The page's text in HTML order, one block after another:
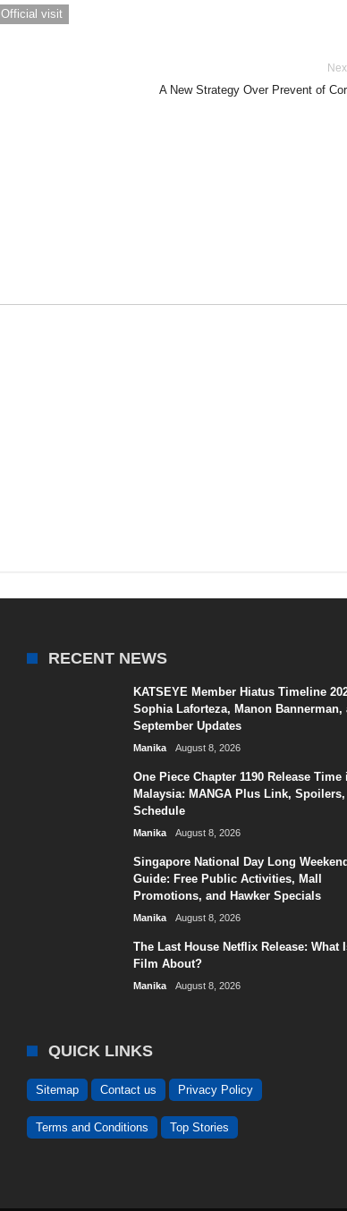
Official visit
A New Strategy Over Prevent of
RECENT NEWS
KATSEYE Member Hiatus Timeline
Sophia Laforteza, Manon Bannerman,
September Updates
Manika August 8, 2026
One Piece Chapter 1190 Release Time
Malaysia: MANGA Plus Link, Spoilers,
Schedule
Manika August 8, 2026
Singapore National Day Long Weekend
Guide: Free Public Activities, Mall
Promotions, and Hawker Specials
Manika August 8, 2026
The Last House Netflix Release: What
Film About?
Manika August 8, 2026
QUICK LINKS
Sitemap Contact us Privacy Policy
Terms and Conditions Top Stories